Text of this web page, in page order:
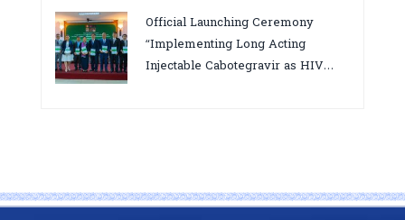
bottlenecks,gaps/challenges and
proposing actions for the
improvement of POC VL and EID
Testing for PMTCT/EIDcascade in
Official Launching Ceremony
“Implementing Long Acting
Injectable Cabotegravir as HIV